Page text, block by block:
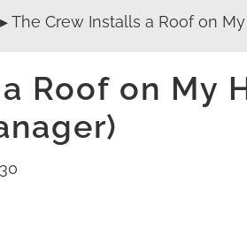
▸The Crew Installs a Roof on
Roof on My